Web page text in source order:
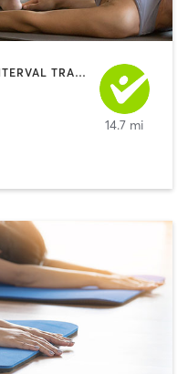
BARRE | CIRCUIT TRAINING | INTERVAL TRAINING | YOGA
14.7 mi